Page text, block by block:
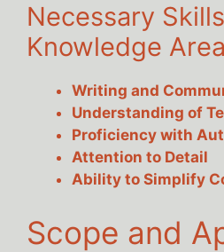
Necessary
Knowledge
Writing and
Understanding of
Proficiency with
Attention to Detail
Ability to Simplify
Scope and